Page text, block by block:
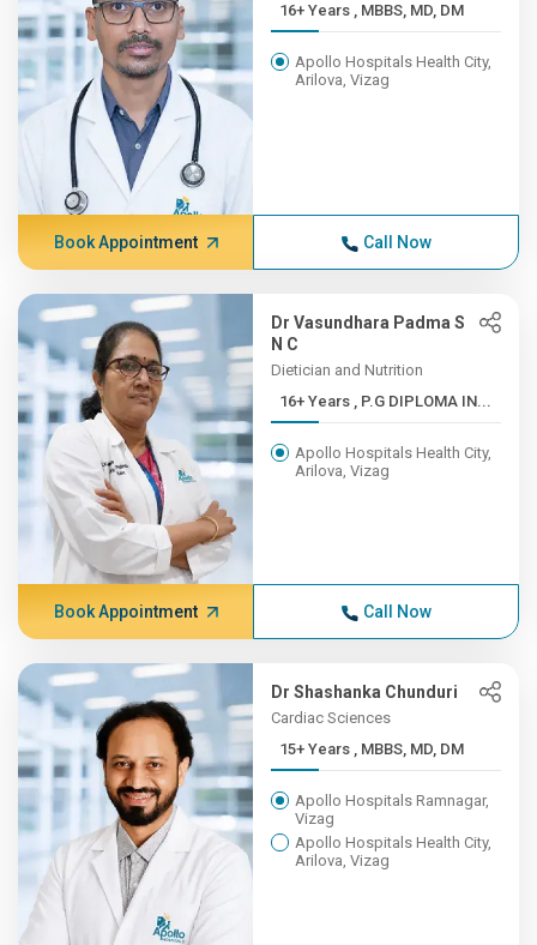
16+ Years , MBBS, MD, DM
Apollo Hospitals Health City,
Arilova, Vizag
Book Appointment Call Now
Dr Vasundhara Padma S
N C
Dietician and Nutrition
16+ Years , P.G DIPLOMA IN...
Apollo Hospitals Health City,
Arilova, Vizag
Book Appointment Call Now
Dr Shashanka Chunduri
Cardiac Sciences
15+ Years , MBBS, MD, DM
Apollo Hospitals Ramnagar,
Vizag
Apollo Hospitals Health City,
Arilova, Vizag